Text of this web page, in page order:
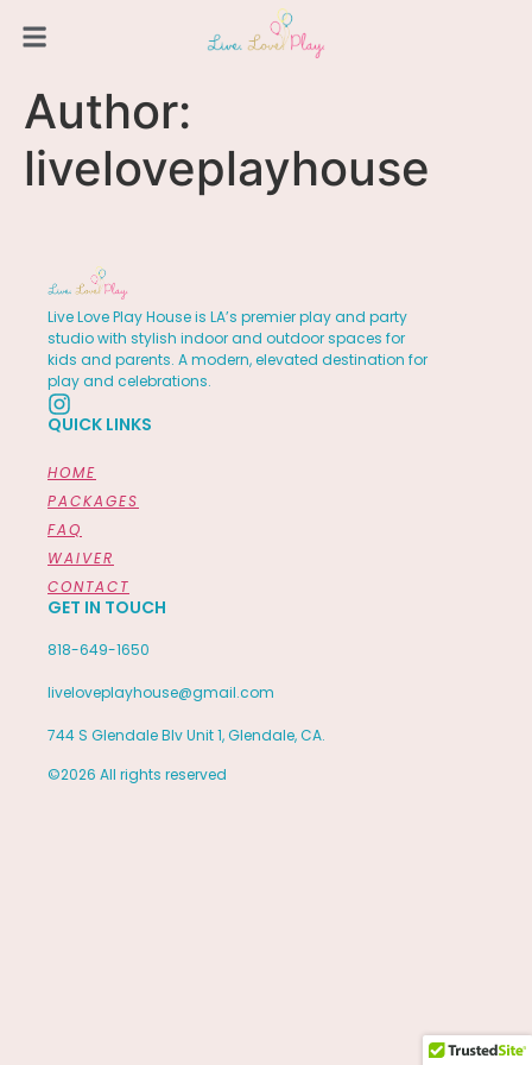
Author:
liveloveplayhouse
Live Love Play House is LA’s premier play and party
studio with stylish indoor and outdoor spaces for
kids and parents. A modern, elevated destination for
play and celebrations.
QUICK LINKS
HOME
PACKAGES
FAQ
WAIVER
CONTACT
GET IN TOUCH
818-649-1650
liveloveplayhouse@gmail.com
744 S Glendale Blv Unit 1, Glendale, CA.
©2026 All rights reserved